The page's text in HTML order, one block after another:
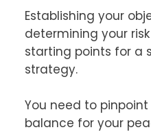
Establishing your
determining your
starting points for a
strategy.
You need to
balance for your